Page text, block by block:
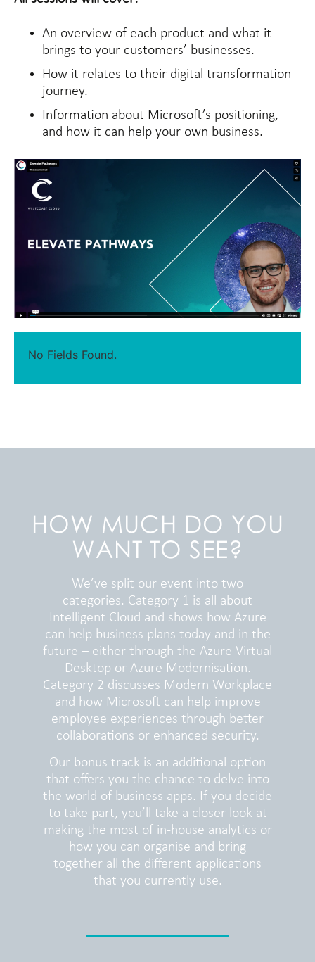
An overview of each product and what it
brings to your customers’ businesses.
How it relates to their digital transformation
journey.
Information about Microsoft’s positioning,
and how it can help your own business.
No Fields Found.
HOW MUCH DO YOU
WANT TO SEE?
We’ve split our event into two
categories. Category 1 is all about
Intelligent Cloud and shows how Azure
can help business plans today and in the
future – either through the Azure Virtual
Desktop or Azure Modernisation.
Category 2 discusses Modern Workplace
and how Microsoft can help improve
employee experiences through better
collaborations or enhanced security.
Our bonus track is an additional option
that offers you the chance to delve into
the world of business apps. If you decide
to take part, you’ll take a closer look at
making the most of in-house analytics or
how you can organise and bring
together all the different applications
that you currently use.